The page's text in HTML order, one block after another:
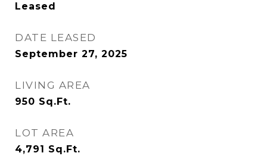
Leased
DATE LEASED
September 27, 2025
LIVING AREA
950 Sq.Ft.
LOT AREA
4,791 Sq.Ft.